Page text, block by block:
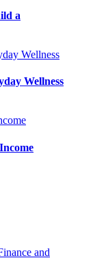
a
Wellness